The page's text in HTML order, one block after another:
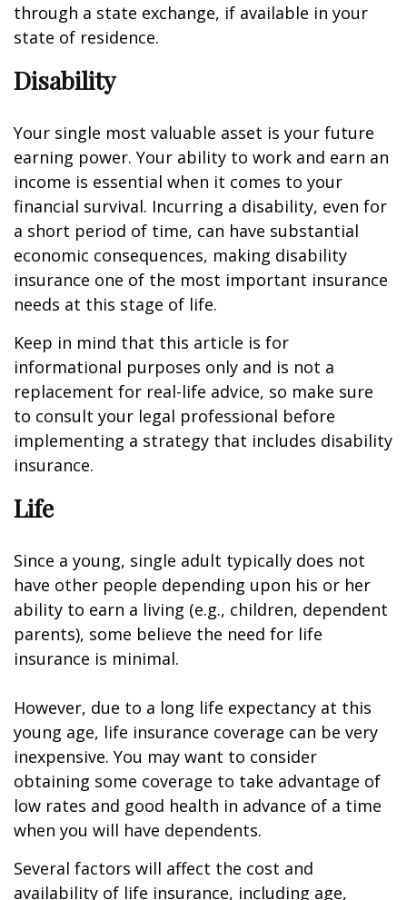
through a state exchange, if available in your
state of residence.
Disability
Your single most valuable asset is your future
earning power. Your ability to work and earn an
income is essential when it comes to your
financial survival. Incurring a disability, even for
a short period of time, can have substantial
economic consequences, making disability
insurance one of the most important insurance
needs at this stage of life.
Keep in mind that this article is for
informational purposes only and is not a
replacement for real-life advice, so make sure
to consult your legal professional before
implementing a strategy that includes disability
insurance.
Life
Since a young, single adult typically does not
have other people depending upon his or her
ability to earn a living (e.g., children, dependent
parents), some believe the need for life
insurance is minimal.
However, due to a long life expectancy at this
young age, life insurance coverage can be very
inexpensive. You may want to consider
obtaining some coverage to take advantage of
low rates and good health in advance of a time
when you will have dependents.
Several factors will affect the cost and
availability of life insurance, including age,